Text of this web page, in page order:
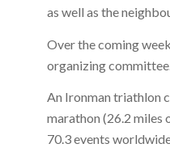
as well as the
Over the coming
organizing
An Ironman triathlon
marathon (26.2 miles
70.3 events